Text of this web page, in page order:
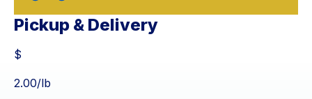
Pickup & Delivery
$
$
2.00/lb